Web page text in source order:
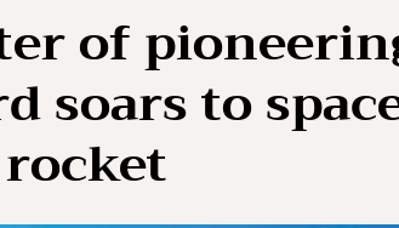
of
soars to